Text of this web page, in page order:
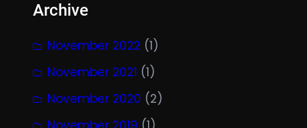
Archive
November 2022 (1)
November 2021 (1)
November 2020 (2)